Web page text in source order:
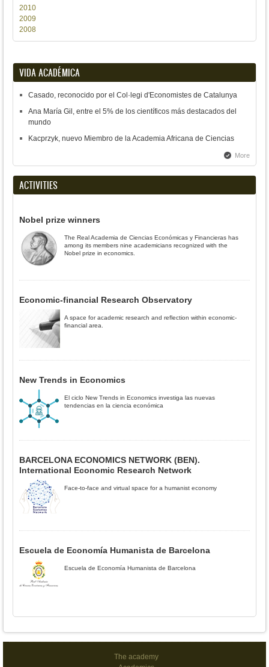
2010
2009
2008
VIDA ACADÉMICA
Casado, reconocido por el Col·legi d'Economistes de Catalunya
Ana María Gil, entre el 5% de los científicos más destacados del
mundo
Kacprzyk, nuevo Miembro de la Academia Africana de Ciencias
More
ACTIVITIES
Nobel prize winners
The Real Academia de Ciencias Económicas y Financieras has
among its members nine academicians recognized with the
Nobel prize in economics.
Economic-financial Research Observatory
A space for academic research and reflection within economic-
financial area.
New Trends in Economics
El ciclo New Trends in Economics investiga las nuevas
tendencias en la ciencia económica
BARCELONA ECONOMICS NETWORK (BEN).
International Economic Research Network
Face-to-face and virtual space for a humanist economy
Escuela de Economía Humanista de Barcelona
Escuela de Economía Humanista de Barcelona
The academy